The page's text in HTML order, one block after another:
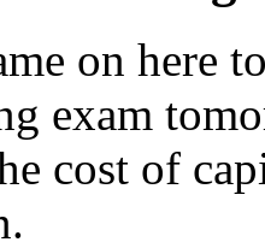
on here
exam
cost of